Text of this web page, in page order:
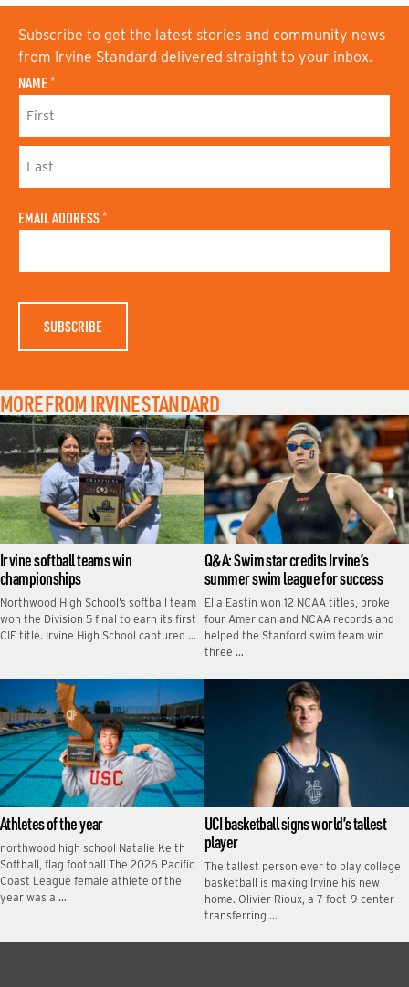
Subscribe to get the latest stories and community news
from Irvine Standard delivered straight to your inbox.
NAME *
F
S
N
A
A
SEMAIL ADDRESS *
MORE FROM IRVINE STANDARD
Irvine softball teams win
championships
Northwood High School’s softball team
won the Division 5 final to earn its first
CIF title. Irvine High School captured …
Q&A: Swim star credits Irvine’s
summer swim league for success
Ella Eastin won 12 NCAA titles, broke
four American and NCAA records and
helped the Stanford swim team win
three …
Athletes of the year
northwood high school Natalie Keith
Softball, flag football The 2026 Pacific
Coast League female athlete of the
year was a …
UCI basketball signs world’s tallest
player
The tallest person ever to play college
basketball is making Irvine his new
home. Olivier Rioux, a 7-foot-9 center
transferring …